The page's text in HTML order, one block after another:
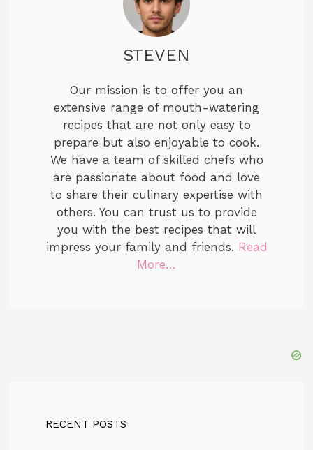
STEVEN
Our mission is to offer you an
extensive range of mouth-watering
recipes that are not only easy to
prepare but also enjoyable to cook.
We have a team of skilled chefs who
are passionate about food and love
to share their culinary expertise with
others. You can trust us to provide
you with the best recipes that will
impress your family and friends. Read
More…
RECENT POSTS